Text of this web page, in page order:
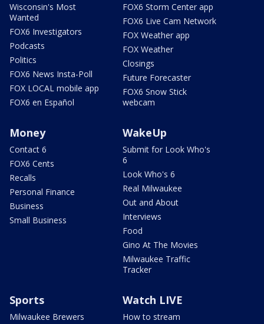
Wisconsin's Most
Wanted
FOX6 Investigators
Podcasts
Politics
FOX6 News Insta-Poll
FOX LOCAL mobile app
FOX6 en Español
FOX6 Storm Center app
FOX6 Live Cam Network
FOX Weather app
FOX Weather
Closings
Future Forecaster
FOX6 Snow Stick
webcam
Money
Contact 6
FOX6 Cents
Recalls
Personal Finance
Business
Small Business
WakeUp
Submit for Look Who's
6
Look Who's 6
Real Milwaukee
Out and About
Interviews
Food
Gino At The Movies
Milwaukee Traffic
Tracker
Sports
Milwaukee Brewers
Watch LIVE
How to stream